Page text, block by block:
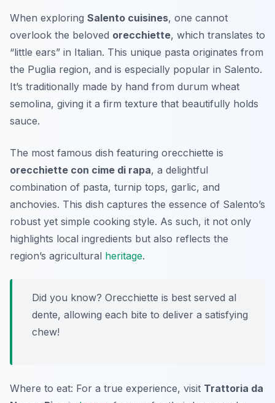
When exploring Salento cuisines, one cannot
overlook the beloved orecchiette, which translates to
“little ears” in Italian. This unique pasta originates from
the Puglia region, and is especially popular in Salento.
It’s traditionally made by hand from durum wheat
semolina, giving it a firm texture that beautifully holds
sauce.
The most famous dish featuring orecchiette is
orecchiette con cime di rapa, a delightful
combination of pasta, turnip tops, garlic, and
anchovies. This dish captures the essence of Salento’s
robust yet simple cooking style. As such, it not only
highlights local ingredients but also reflects the
region’s agricultural heritage.
Did you know? Orecchiette is best served al
dente, allowing each bite to deliver a satisfying
chew!
Where to eat: For a true experience, visit Trattoria da